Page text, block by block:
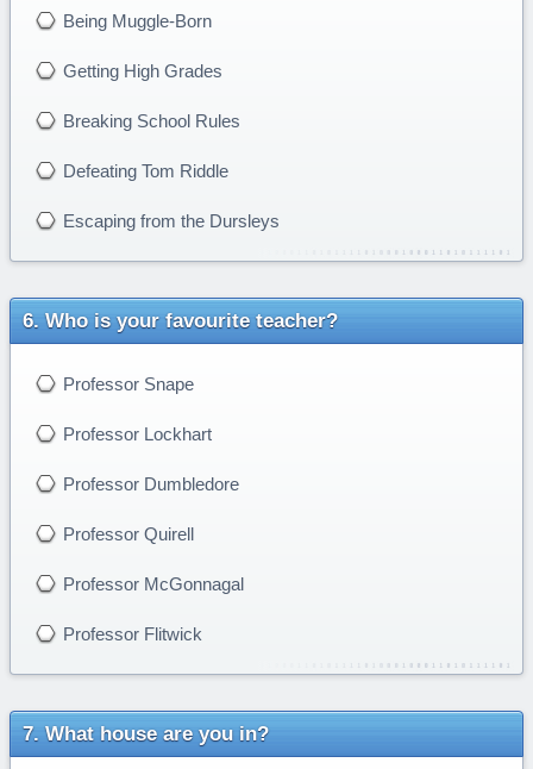
Being Muggle-Born
Getting High Grades
Breaking School Rules
Defeating Tom Riddle
Escaping from the Dursleys
Who is your favourite teacher?
Professor Snape
Professor Lockhart
Professor Dumbledore
Professor Quirell
Professor McGonnagal
Professor Flitwick
What house are you in?